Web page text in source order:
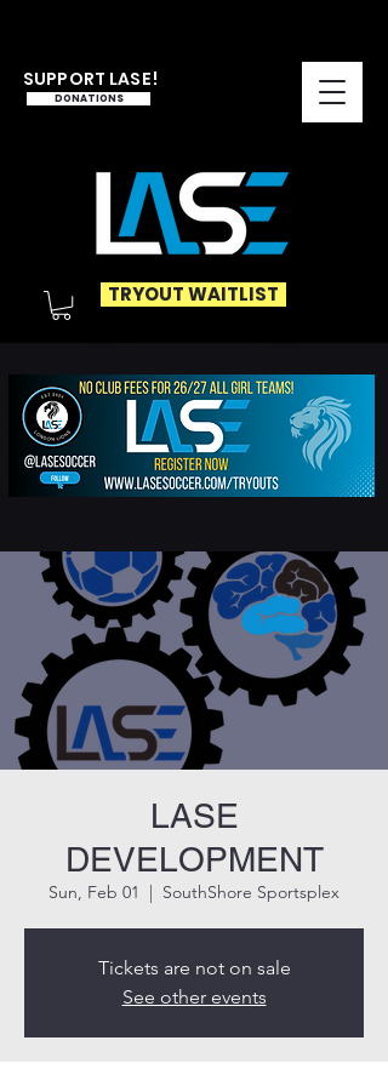
SUPPORT LASE!
DONATIONS
TRYOUT WAITLIST
LASE
DEVELOPMENT
Sun, Feb 01
  |
SouthShore Sportsplex
Tickets are not on sale
See other events